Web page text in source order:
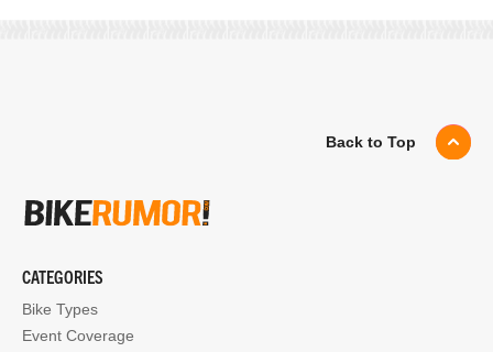
Back to Top
CATEGORIES
Bike Types
Event Coverage